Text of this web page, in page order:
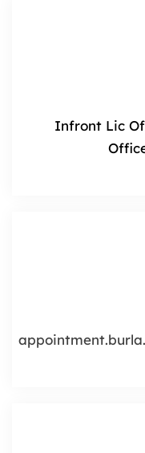
Infront Lic